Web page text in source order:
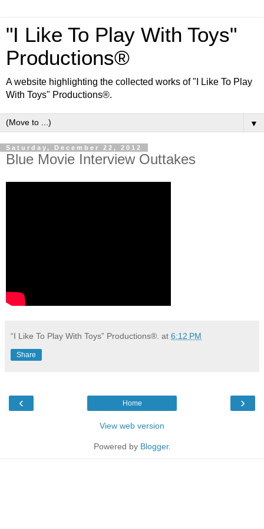
"I Like To Play With Toys"
Productions®
A website highlighting the collected works of "I Like To Play
With Toys" Productions®.
▼
Saturday, December 22, 2012
Blue Movie Interview Outtakes
“I Like To Play With Toys” Productions®. at 6:12 PM
Share
‹ ›
Home
View web version
Powered by Blogger.